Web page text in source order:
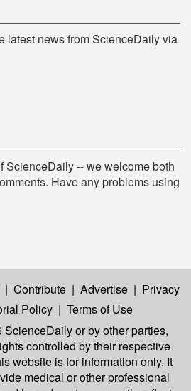
latest news from ScienceDaily via
ScienceDaily -- we welcome both
Have any problems using
| Contribute | Advertise | Privacy
Policy | Terms of Use
ScienceDailyor by other parties,
controlled by their respective
website is for information only. It
medical or other professional